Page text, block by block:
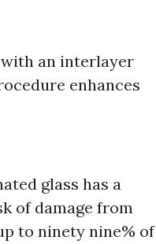
an interlayer
enhances
glass has a
of damage from
to ninety nine% of